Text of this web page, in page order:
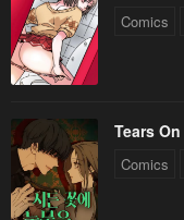
Comics
Tears
Comics